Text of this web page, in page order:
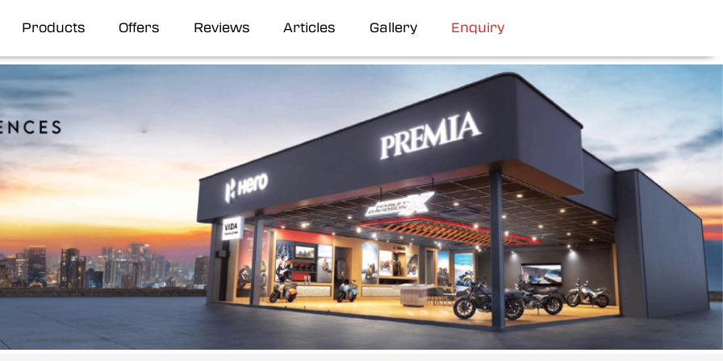
Products Offers Reviews Articles Gallery Enquiry